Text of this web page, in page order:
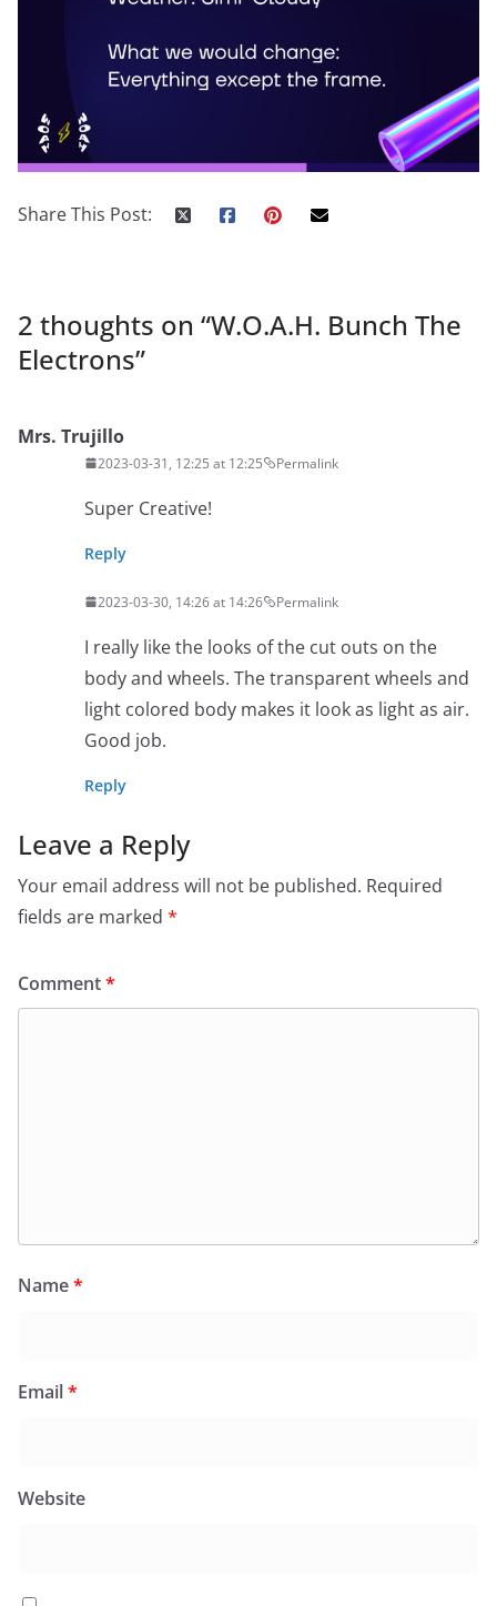
Share This Post:
2 thoughts on “W.O.A.H. Bunch The
Electrons”
Mrs. Trujillo
2023-03-31, 12:25 at 12:25 Permalink
Super Creative!
Reply
2023-03-30, 14:26 at 14:26 Permalink
I really like the looks of the cut outs on the
body and wheels. The transparent wheels and
light colored body makes it look as light as air.
Good job.
Reply
Leave a Reply
Your email address will not be published. Required
fields are marked *
Comment*
Name*
Email*
Website